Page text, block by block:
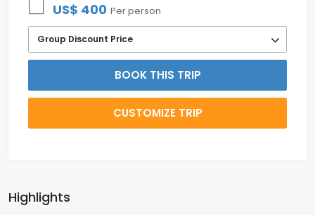
US$ 400 Per person
Group Discount Price
BOOK THIS TRIP
CUSTOMIZE TRIP
Highlights